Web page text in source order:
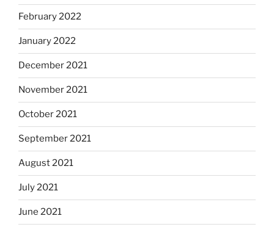
February 2022
January 2022
December 2021
November 2021
October 2021
September 2021
August 2021
July 2021
June 2021